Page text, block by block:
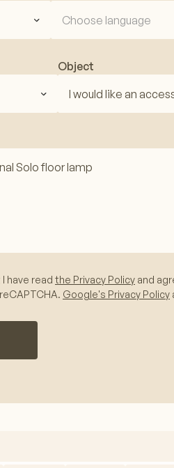
Choose language
Object
I would like an
have read the Privacy Policy and
Google's Privacy Policy